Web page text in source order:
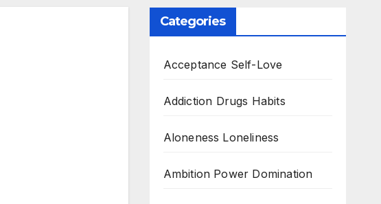
Categories
Acceptance Self-Love
Addiction Drugs Habits
Aloneness Loneliness
Ambition Power Domination